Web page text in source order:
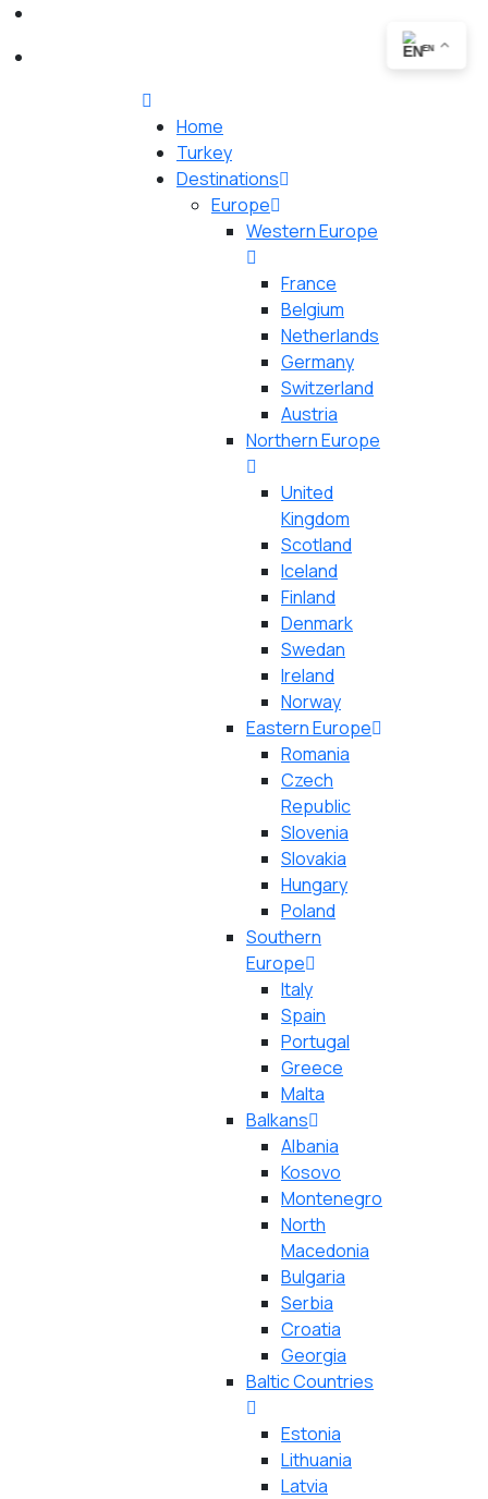
Home
Turkey
Destinations
Europe
Western Europe
France
Belgium
Netherlands
Germany
Switzerland
Austria
Northern Europe
United
Kingdom
Scotland
Iceland
Finland
Denmark
Swedan
Ireland
Norway
Eastern Europe
Romania
Czech
Republic
Slovenia
Slovakia
Hungary
Poland
Southern
Europe
Italy
Spain
Portugal
Greece
Malta
Balkans
Albania
Kosovo
Montenegro
North
Macedonia
Bulgaria
Serbia
Croatia
Georgia
Baltic Countries
Estonia
Lithuania
Latvia
EN